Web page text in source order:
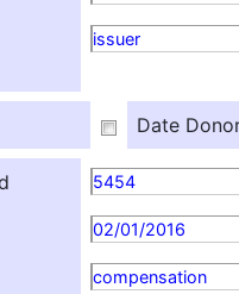
issuer
Date
5454
02/01/2016
compensation